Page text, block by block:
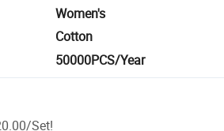
Women's
Cotton
50000PCS/Year
/Set!